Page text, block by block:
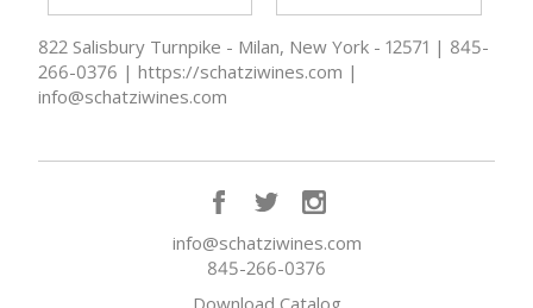
822 Salisbury Turnpike - Milan, New York - 12571 | 845-
266-0376 | https://schatziwines.com |
info@schatziwines.com
info@schatziwines.com
845-266-0376